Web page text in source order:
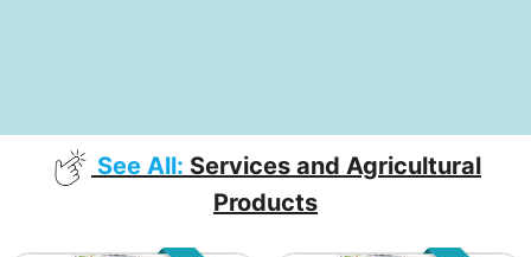
See All: Services and Agricultural
Products